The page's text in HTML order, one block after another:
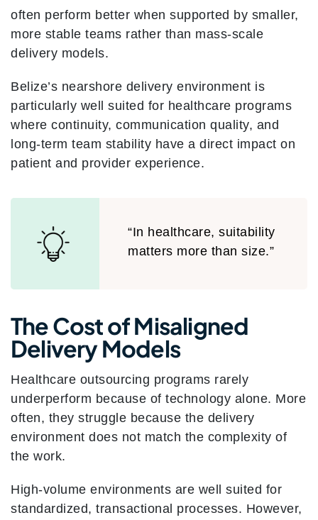
often perform better when supported by smaller,
more stable teams rather than mass-scale
delivery models.
Belize’s nearshore delivery environment is
particularly well suited for healthcare programs
where continuity, communication quality, and
long-term team stability have a direct impact on
patient and provider experience.
“In healthcare, suitability
matters more than size.”
The Cost of Misaligned
Delivery Models
Healthcare outsourcing programs rarely
underperform because of technology alone. More
often, they struggle because the delivery
environment does not match the complexity of
the work.
High-volume environments are well suited for
standardized, transactional processes. However,